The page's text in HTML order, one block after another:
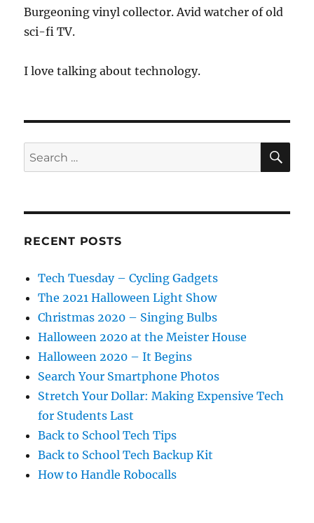
Burgeoning vinyl collector. Avid watcher of old
sci-fi TV.
I love talking about technology.
Search
for:
RECENT POSTS
Tech Tuesday – Cycling Gadgets
The 2021 Halloween Light Show
Christmas 2020 – Singing Bulbs
Halloween 2020 at the Meister House
Halloween 2020 – It Begins
Search Your Smartphone Photos
Stretch Your Dollar: Making Expensive Tech
for Students Last
Back to School Tech Tips
Back to School Tech Backup Kit
How to Handle Robocalls